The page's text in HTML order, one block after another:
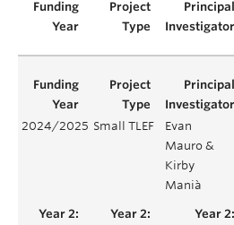
2024/2025 Small TLEF
Evan
Mauro &
Kirby
Manià